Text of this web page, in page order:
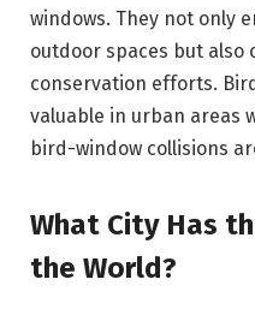
windows. They not only
outdoor spaces but
conservation efforts.
valuable in urban areas
bird-window collisions
What City Has
the World?